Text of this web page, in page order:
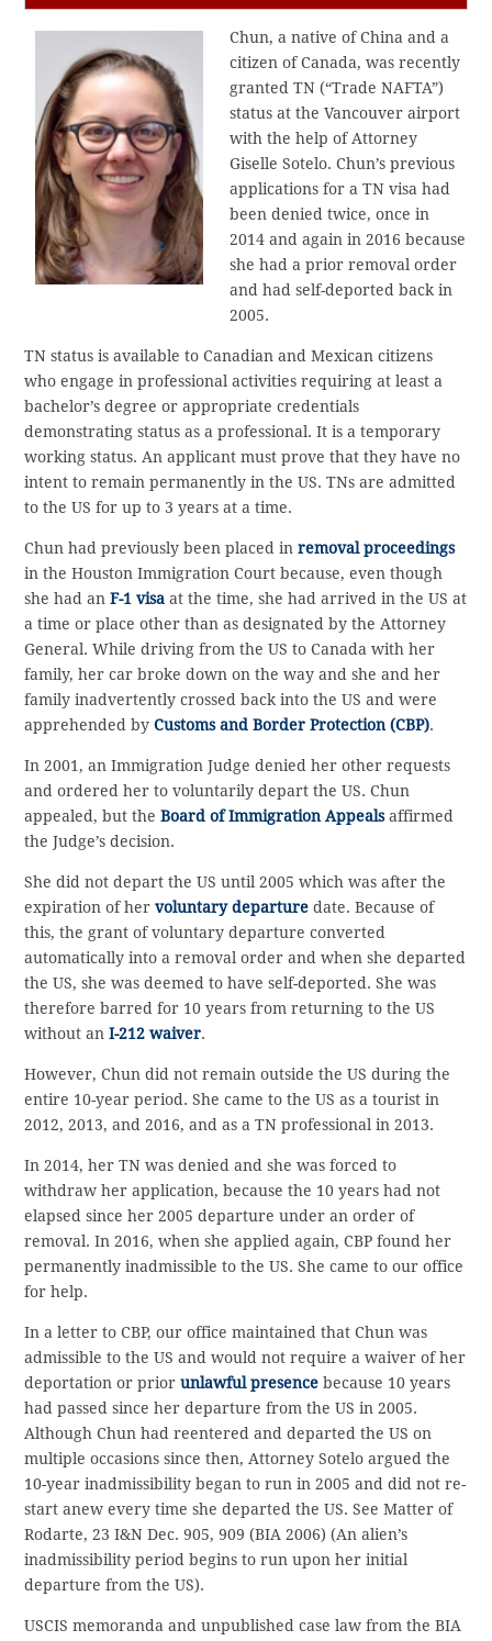
Chun, a native of China and a
citizen of Canada, was recently
granted TN (“Trade NAFTA”)
status at the Vancouver airport
with the help of Attorney
Giselle Sotelo. Chun’s previous
applications for a TN visa had
been denied twice, once in
2014 and again in 2016 because
she had a prior removal order
and had self-deported back in
2005.
TN status is available to Canadian and Mexican citizens
who engage in professional activities requiring at least a
bachelor’s degree or appropriate credentials
demonstrating status as a professional. It is a temporary
working status. An applicant must prove that they have no
intent to remain permanently in the US. TNs are admitted
to the US for up to 3 years at a time.
Chun had previously been placed inremoval proceedings
in the Houston Immigration Court because, even though
she had anF-1 visa at the time, she had arrived in the US at
a time or place other than as designated by the Attorney
General. While driving from the US to Canada with her
family, her car broke down on the way and she and her
family inadvertently crossed back into the US and were
apprehended byCustoms and Border Protection (CBP).
In 2001, an Immigration Judge denied her other requests
and ordered her to voluntarily depart the US. Chun
appealed, but theBoard of Immigration Appealsaffirmed
the Judge’s decision.
She did not depart the US until 2005 which was after the
expiration of hervoluntary departure date. Because of
this, the grant of voluntary departure converted
automatically into a removal order and when she departed
the US, she was deemed to have self-deported. She was
therefore barred for 10 years from returning to the US
without anI-212 waiver.
However, Chun did not remain outside the US during the
entire 10-year period. She came to the US as a tourist in
2012, 2013, and 2016, and as a TN professional in 2013.
In 2014, her TN was denied and she was forced to
withdraw her application, because the 10 years had not
elapsed since her 2005 departure under an order of
removal. In 2016, when she applied again, CBP found her
permanently inadmissible to the US. She came to our office
for help.
In a letter to CBP, our office maintained that Chun was
admissible to the US and would not require a waiver of her
deportation or priorunlawful presence because 10 years
had passed since her departure from the US in 2005.
Although Chun had reentered and departed the US on
multiple occasions since then, Attorney Sotelo argued the
10-year inadmissibility began to run in 2005 and did not re-
start anew every time she departed the US. See Matter of
Rodarte, 23 I&N Dec. 905, 909 (BIA 2006) (An alien’s
inadmissibility period begins to run upon her initial
departure from the US).
USCIS memoranda and unpublished case law from the BIA